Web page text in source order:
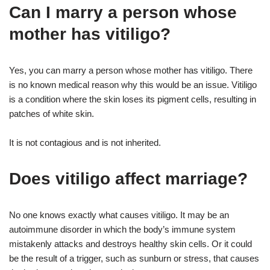
Can I marry a person whose
mother has vitiligo?
Yes, you can marry a person whose mother has vitiligo. There
is no known medical reason why this would be an issue. Vitiligo
is a condition where the skin loses its pigment cells, resulting in
patches of white skin.
It is not contagious and is not inherited.
Does vitiligo affect marriage?
No one knows exactly what causes vitiligo. It may be an
autoimmune disorder in which the body’s immune system
mistakenly attacks and destroys healthy skin cells. Or it could
be the result of a trigger, such as sunburn or stress, that causes